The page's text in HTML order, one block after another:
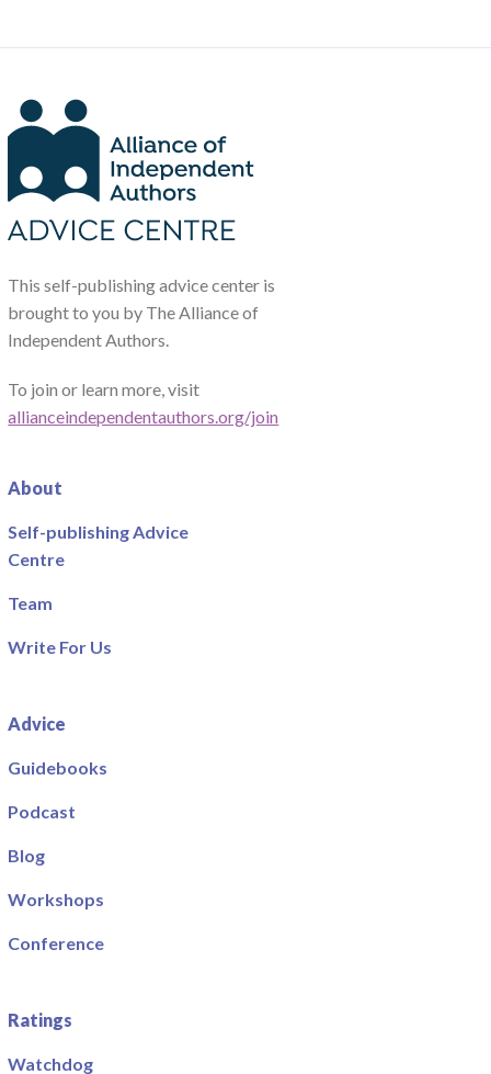
This self-publishing advice center is
brought to you by The Alliance of
Independent Authors.
To join or learn more, visit
allianceindependentauthors.org/join
About
Self-publishing Advice
Centre
Team
Write For Us
Advice
Guidebooks
Podcast
Blog
Workshops
Conference
Ratings
Watchdog